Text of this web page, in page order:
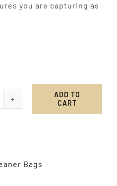
you are capturing as
ADD TO
CART
Bags